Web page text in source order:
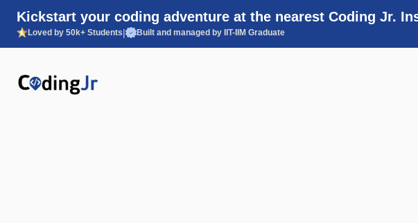
Kickstart your coding adventure at the nearest Coding Jr.
Loved by 50k+ Students| Built and managed by IIT-IIM Graduate